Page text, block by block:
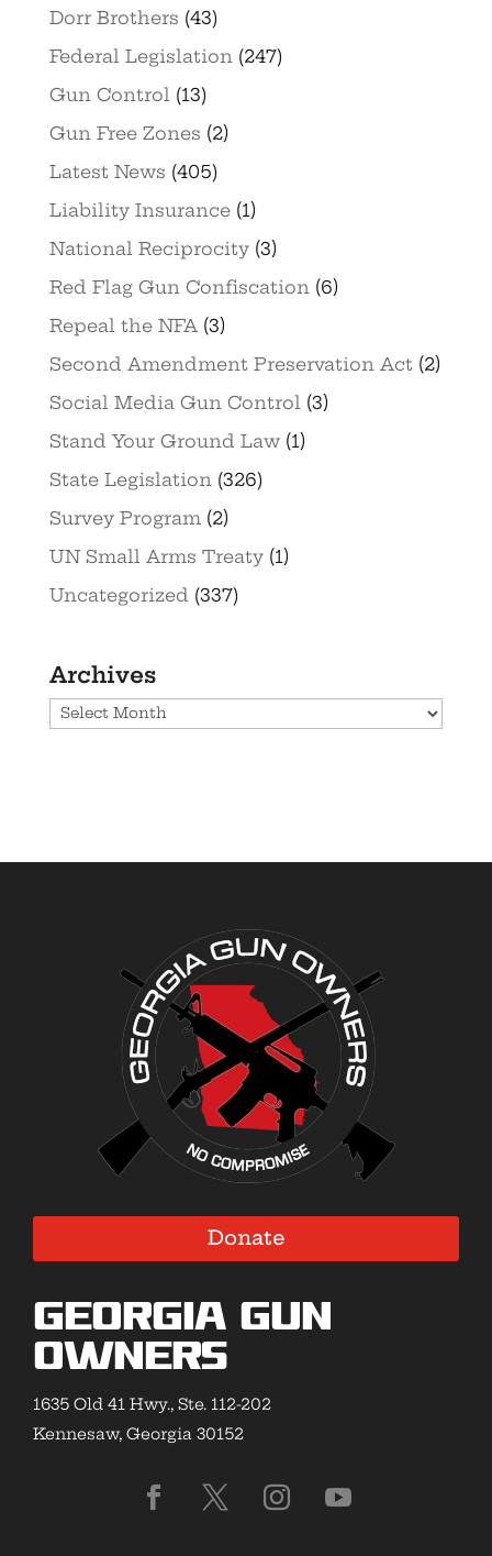
Dorr Brothers (43)
Federal Legislation(247)
Gun Control(13)
Gun Free Zones (2)
Latest News (405)
Liability Insurance(1)
National Reciprocity(3)
Red Flag Gun Confiscation(6)
Repeal the NFA(3)
Second Amendment Preservation Act(2)
Social Media Gun Control(3)
Stand Your Ground Law(1)
State Legislation(326)
Survey Program(2)
UN Small Arms Treaty(1)
Uncategorized (337)
Archives
Archives
Donate
Georgia Gun
Owners
1635 Old 41 Hwy., Ste. 112-202
Kennesaw, Georgia 30152